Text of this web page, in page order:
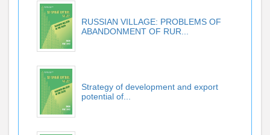
RUSSIAN VILLAGE: PROBLEMS OF
ABANDONMENT OF RUR...
Strategy of development and export
potential of...